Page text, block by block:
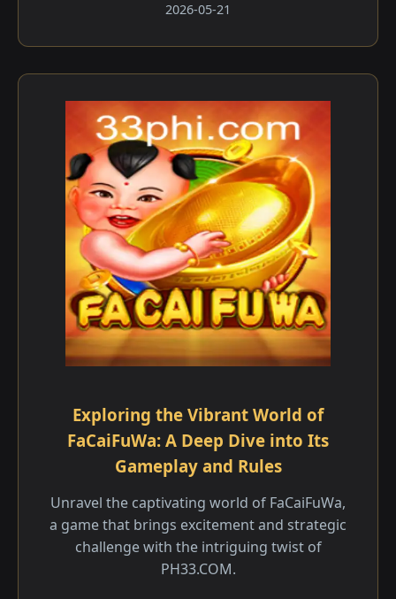
2026-05-21
Exploring the Vibrant World of
FaCaiFuWa: A Deep Dive into Its
Gameplay and Rules
Unravel the captivating world of FaCaiFuWa,
a game that brings excitement and strategic
challenge with the intriguing twist of
PH33.COM.